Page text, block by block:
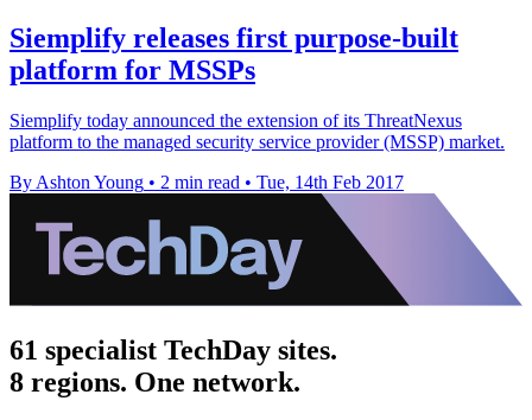
Siemplify releases first purpose-built
platform for MSSPs
​Siemplify today announced the extension of its ThreatNexus
platform to the managed security service provider (MSSP) market.
By Ashton Young • 2 min read • Tue, 14th Feb 2017
61 specialist TechDay sites.
8 regions. One network.